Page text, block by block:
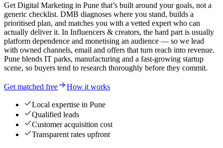
Get Digital Marketing in Pune that’s built around your goals, not a
generic checklist. DMB diagnoses where you stand, builds a
prioritised plan, and matches you with a vetted expert who can
actually deliver it. In Influencers & creators, the hard part is usually
platform dependence and monetising an audience — so we lead
with owned channels, email and offers that turn reach into revenue.
Pune blends IT parks, manufacturing and a fast-growing startup
scene, so buyers tend to research thoroughly before they commit.
Get matched free How it works
Local expertise in Pune
Qualified leads
Customer acquisition cost
Transparent rates upfront